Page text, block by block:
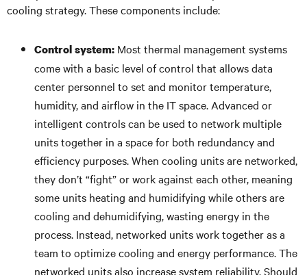
cooling strategy. These components include:
Control system: Most thermal management systems
come with a basic level of control that allows data
center personnel to set and monitor temperature,
humidity, and airflow in the IT space. Advanced or
intelligent controls can be used to network multiple
units together in a space for both redundancy and
efficiency purposes. When cooling units are networked,
they don’t “fight” or work against each other, meaning
some units heating and humidifying while others are
cooling and dehumidifying, wasting energy in the
process. Instead, networked units work together as a
team to optimize cooling and energy performance. The
networked units also increase system reliability. Should